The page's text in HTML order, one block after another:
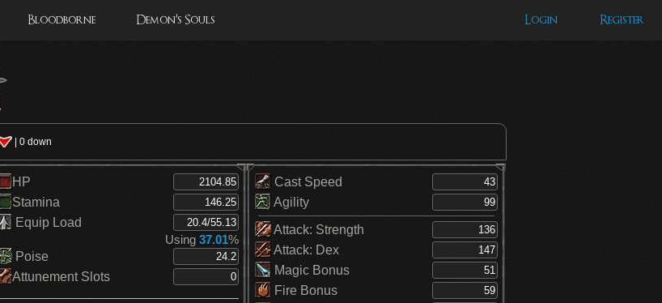
Bloodborne Demon's Souls Login Register
| 0 down
HP
Stamina
Equip Load
Using 37.01%
Poise
Attunement Slots
Cast Speed
Agility
Attack: Strength
Attack: Dex
Magic Bonus
Fire Bonus